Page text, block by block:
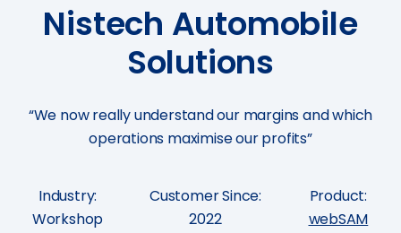
Systime
News
Customer Stories
Events
Nistech Automobile
Solutions
“We now really understand our margins and which
operations maximise our profits”
Industry:
Workshop
Customer Since:
2022
Product:
webSAM